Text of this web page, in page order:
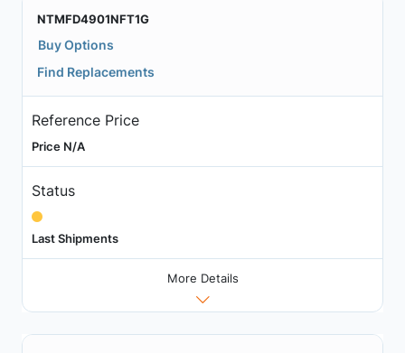
NTMFD4901NFT1G
Buy Options
Find Replacements
Reference Price
Price N/A
Status
Last Shipments
More Details